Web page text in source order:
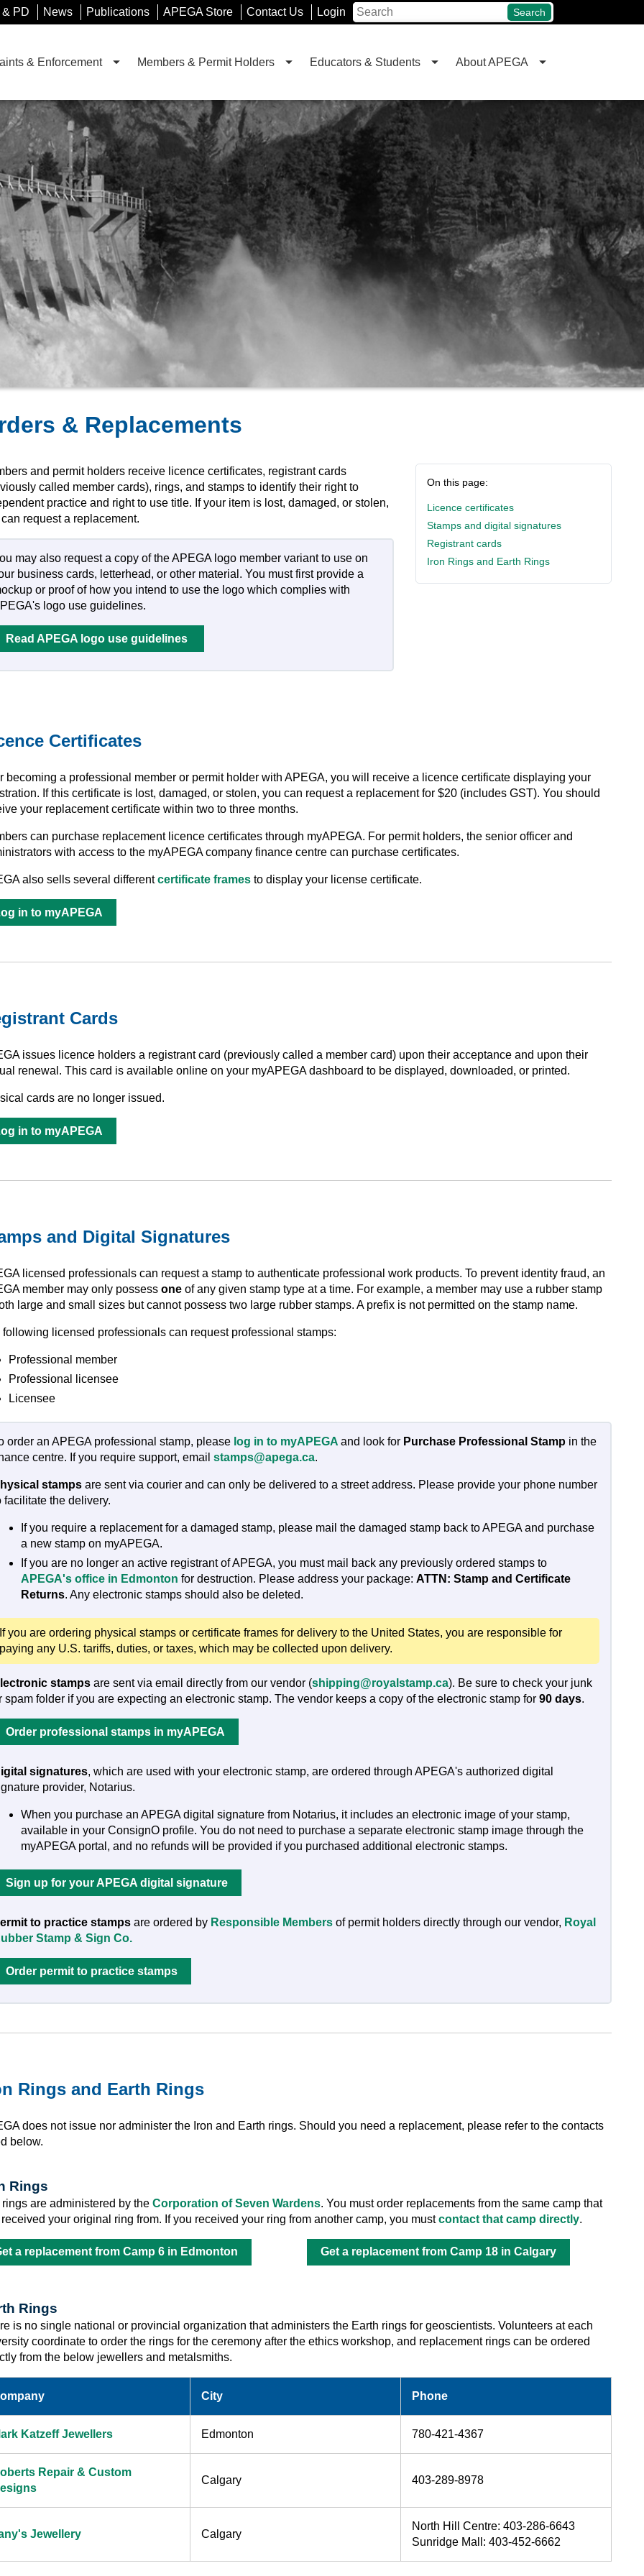
& PD News Publications APEGA Store Contact Us Login Search
& Enforcement Members & Permit Holders Educators & Students About APEGA
& Replacements
and permit holders receive licence certificates, registrant cards
called member cards), rings, and stamps to identify their right to
practice and right to use title. If your item is lost, damaged, or stolen,
request a replacement.
may also request a copy of the APEGA logo member variant to use on
business cards, letterhead, or other material. You must first provide a
or proof of how you intend to use the logo which complies with
logo use guidelines.
Read APEGA logo use guidelines
On this page:
Licence certificates
Stamps and digital signatures
Registrant cards
Iron Rings and Earth Rings
Certificates
becoming a professional member or permit holder with APEGA, you will receive a licence certificate displaying your
If this certificate is lost, damaged, or stolen, you can request a replacement for $20 (includes GST). You should
your replacement certificate within two to three months.
can purchase replacement licence certificates through myAPEGA. For permit holders, the senior officer and
with access to the myAPEGA company finance centre can purchase certificates.
also sells several differentcertificate frames to display your license certificate.
in to myAPEGA
Cards
issues licence holders a registrant card (previously called a member card) upon their acceptance and upon their
renewal. This card is available online on your myAPEGA dashboard to be displayed, downloaded, or printed.
cards are no longer issued.
in to myAPEGA
and Digital Signatures
licensed professionals can request a stamp to authenticate professional work products. To prevent identity fraud, an
member may only possess one of any given stamp type at a time. For example, a member may use a rubber stamp
large and small sizes but cannot possess two large rubber stamps. A prefix is not permitted on the stamp name.
following licensed professionals can request professional stamps:
Professional member
Professional licensee
Licensee
order an APEGA professional stamp, please log in to myAPEGA and look for Purchase Professional Stamp in the
centre. If you require support, email stamps@apega.ca.
stamps are sent via courier and can only be delivered to a street address. Please provide your phone number
facilitate the delivery.
If you require a replacement for a damaged stamp, please mail the damaged stamp back to APEGA and purchase
a new stamp on myAPEGA.
If you are no longer an active registrant of APEGA, you must mail back any previously ordered stamps to
APEGA's office in Edmonton for destruction. Please address your package: ATTN: Stamp and Certificate
Returns. Any electronic stamps should also be deleted.
If you are ordering physical stamps or certificate frames for delivery to the United States, you are responsible for
paying any U.S. tariffs, duties, or taxes, which may be collected upon delivery.
stamps are sent via email directly from our vendor (shipping@royalstamp.ca). Be sure to check your junk
spam folder if you are expecting an electronic stamp. The vendor keeps a copy of the electronic stamp for 90 days.
Order professional stamps in myAPEGA
signatures, which are used with your electronic stamp, are ordered through APEGA's authorized digital
provider, Notarius.
When you purchase an APEGA digital signature from Notarius, it includes an electronic image of your stamp,
available in your ConsignO profile. You do not need to purchase a separate electronic stamp image through the
myAPEGA portal, and no refunds will be provided if you purchased additional electronic stamps.
Sign up for your APEGA digital signature
to practice stamps are ordered by Responsible Members of permit holders directly through our vendor, Royal
Stamp & Sign Co.
Order permit to practice stamps
Rings and Earth Rings
does not issue nor administer the Iron and Earth rings. Should you need a replacement, please refer to the contacts
below.
Rings
rings are administered by the Corporation of Seven Wardens. You must order replacements from the same camp that
your original ring from. If you received your ring from another camp, you mustcontact that camp directly.
a replacement from Camp 6 in Edmonton Get a replacement from Camp 18 in Calgary
Rings
is no single national or provincial organization that administers the Earth rings for geoscientists. Volunteers at each
coordinate to order the rings for the ceremony after the ethics workshop, and replacement rings can be ordered
from the below jewellers and metalsmiths.
City Phone
Katzeff Jewellers Edmonton 780-421-4367
Repair & Custom
Calgary 403-289-8978
Jewellery Calgary
North Hill Centre: 403‑286‑6643
Sunridge Mall: 403‑452‑6662